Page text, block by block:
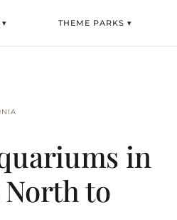
THEME PARKS ▾
in
to